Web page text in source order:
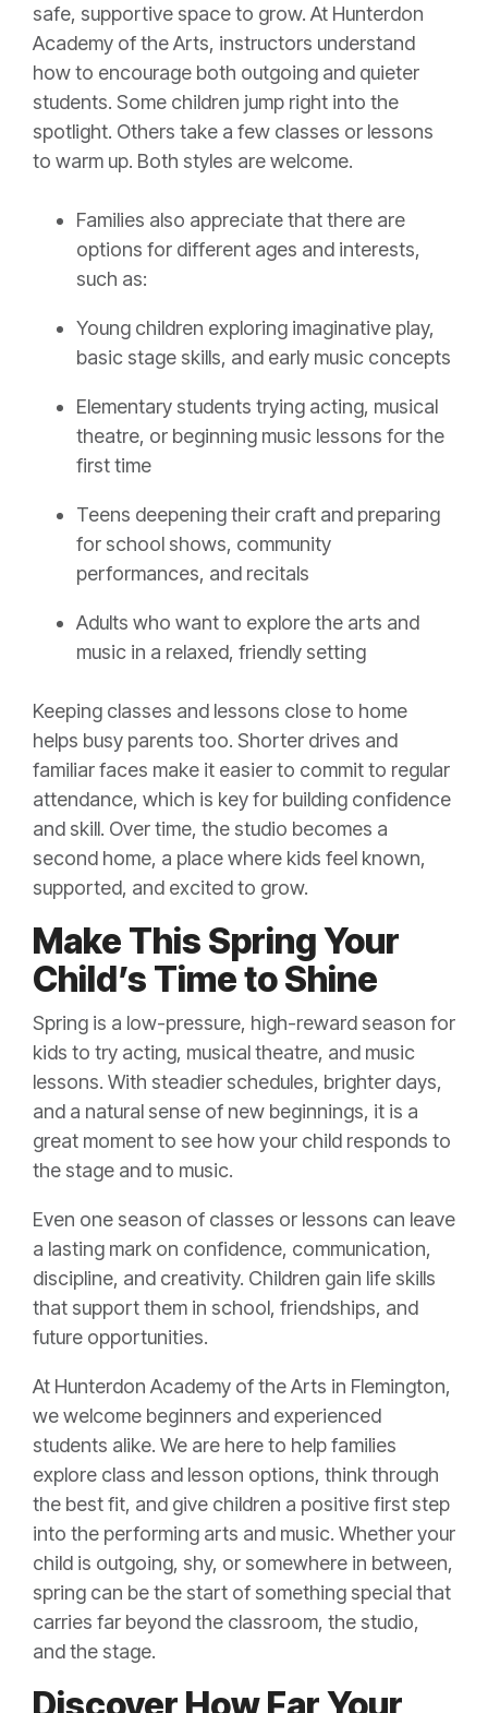
safe, supportive space to grow. At Hunterdon
Academy of the Arts, instructors understand
how to encourage both outgoing and quieter
students. Some children jump right into the
spotlight. Others take a few classes or lessons
to warm up. Both styles are welcome.
Families also appreciate that there are
options for different ages and interests,
such as:
Young children exploring imaginative play,
basic stage skills, and early music concepts
Elementary students trying acting, musical
theatre, or beginning music lessons for the
first time
Teens deepening their craft and preparing
for school shows, community
performances, and recitals
Adults who want to explore the arts and
music in a relaxed, friendly setting
Keeping classes and lessons close to home
helps busy parents too. Shorter drives and
familiar faces make it easier to commit to regular
attendance, which is key for building confidence
and skill. Over time, the studio becomes a
second home, a place where kids feel known,
supported, and excited to grow.
Make This Spring Your
Child’s Time to Shine
Spring is a low-pressure, high-reward season for
kids to try acting, musical theatre, and music
lessons. With steadier schedules, brighter days,
and a natural sense of new beginnings, it is a
great moment to see how your child responds to
the stage and to music.
Even one season of classes or lessons can leave
a lasting mark on confidence, communication,
discipline, and creativity. Children gain life skills
that support them in school, friendships, and
future opportunities.
At Hunterdon Academy of the Arts in Flemington,
we welcome beginners and experienced
students alike. We are here to help families
explore class and lesson options, think through
the best fit, and give children a positive first step
into the performing arts and music. Whether your
child is outgoing, shy, or somewhere in between,
spring can be the start of something special that
carries far beyond the classroom, the studio,
and the stage.
Discover How Far Your